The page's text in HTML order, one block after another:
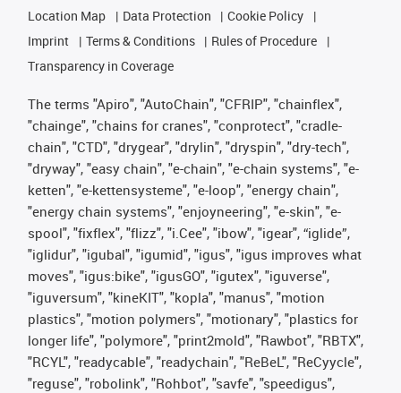
Location Map
Data Protection
Cookie Policy
Imprint
Terms & Conditions
Rules of Procedure
Transparency in Coverage
The terms "Apiro", "AutoChain", "CFRIP", "chainflex",
"chainge", "chains for cranes", "conprotect", "cradle-
chain", "CTD", "drygear", "drylin", "dryspin", "dry-tech",
"dryway", "easy chain", "e-chain", "e-chain systems", "e-
ketten", "e-kettensysteme", "e-loop", "energy chain",
"energy chain systems", "enjoyneering", "e-skin", "e-
spool", "fixflex", "flizz", "i.Cee", "ibow", "igear", “iglide”,
"iglidur", "igubal", "igumid", "igus", "igus improves what
moves", "igus:bike", "igusGO", "igutex", "iguverse",
"iguversum", "kineKIT", "kopla", "manus", "motion
plastics", "motion polymers", "motionary", "plastics for
longer life", "polymore", "print2mold", "Rawbot", "RBTX",
"RCYL", "readycable", "readychain", "ReBeL", "ReCyycle",
"reguse", "robolink", "Rohbot", "savfe", "speedigus",